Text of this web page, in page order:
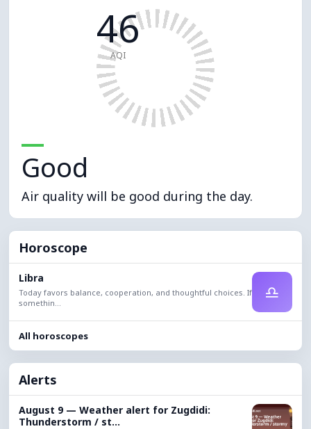
46
AQI
Good
Air quality will be good during the day.
Horoscope
Libra
Today favors balance, cooperation, and thoughtful choices. If
somethin...
♎
All horoscopes
Alerts
August 9 — Weather alert for Zugdidi:
Thunderstorm / st...